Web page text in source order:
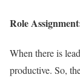
Role
When there is
productive. So,